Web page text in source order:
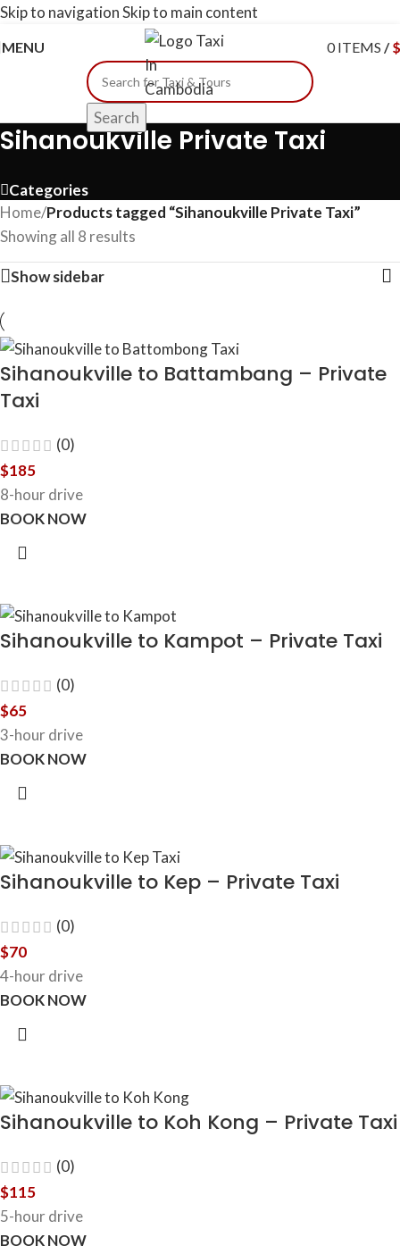
Skip to navigationSkip to main content
MENU 0ITEMS / $
Search
Sihanoukville Private Taxi
Categories
Home/Products tagged “Sihanoukville Private Taxi”
Showing all 8 results
Show sidebar
Sihanoukville to Battambang – Private
Taxi
(0)
$185
8-hour drive
BOOK NOW
Sihanoukville to Kampot – Private Taxi
(0)
$65
3-hour drive
BOOK NOW
Sihanoukville to Kep – Private Taxi
(0)
$70
4-hour drive
BOOK NOW
Sihanoukville to Koh Kong – Private Taxi
(0)
$115
5-hour drive
BOOK NOW